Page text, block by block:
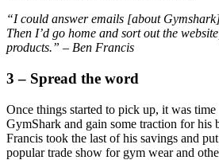
“I could answer emails [about
Then I’d go home and sort out the
products.” – Ben Francis
3 – Spread the word
Once things started to pick up, it was
GymShark and gain some traction for his
Francis took the last of his savings and
popular trade show for gym wear and